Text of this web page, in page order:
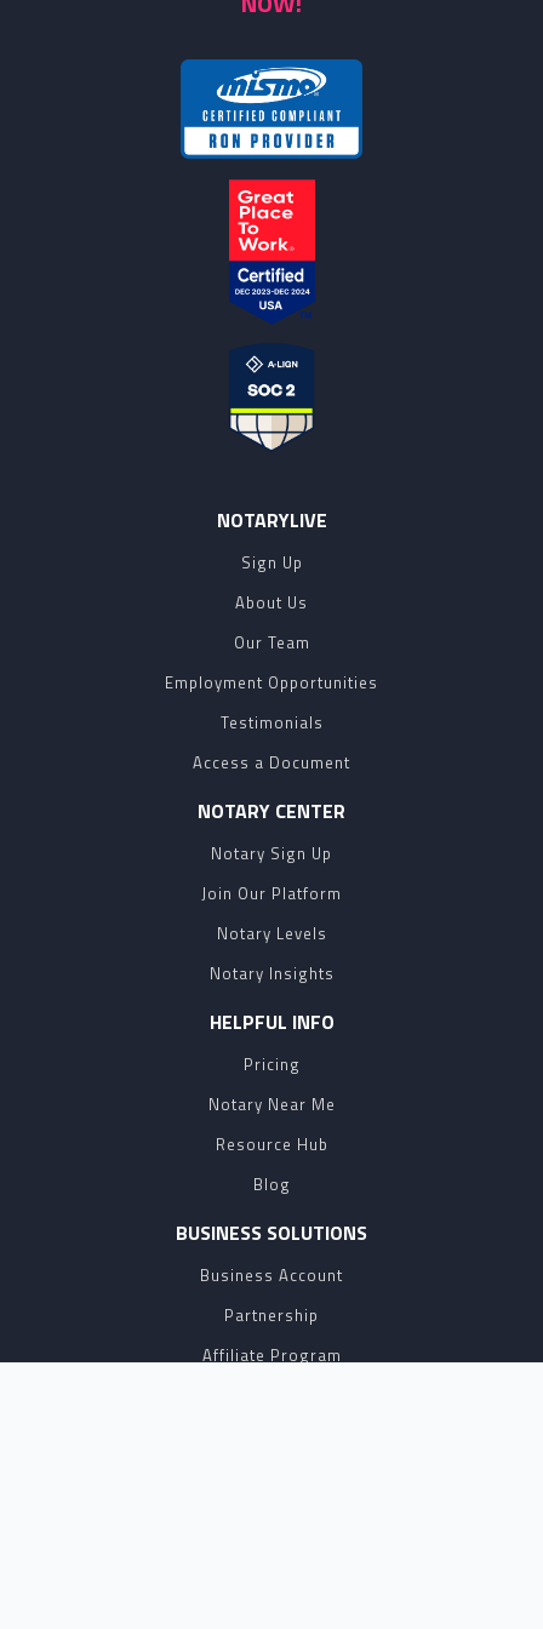
NOTARYLIVE
Sign Up
About Us
Our Team
Employment Opportunities
Testimonials
Access a Document
NOTARY CENTER
Notary Sign Up
Join Our Platform
Notary Levels
Notary Insights
HELPFUL INFO
Pricing
Notary Near Me
Resource Hub
Blog
BUSINESS SOLUTIONS
Business Account
Partnership
Affiliate Program